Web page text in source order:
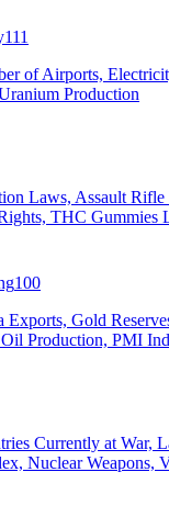
111
of Airports,
Production
Laws, Assault Rifle
THC Gummies
100
Exports, Gold
Production, PMI
Currently at War,
Nuclear Weapons,